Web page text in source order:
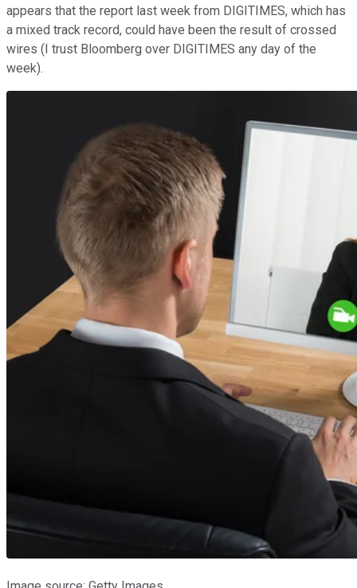
appears that the report last week from DIGITIMES, which has
a mixed track record, could have been the result of crossed
wires (I trust Bloomberg over DIGITIMES any day of the
week).